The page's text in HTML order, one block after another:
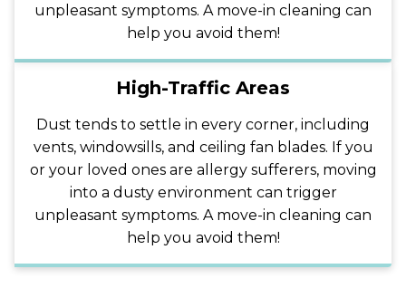
unpleasant symptoms. A move-in cleaning can
help you avoid them!
High-Traffic Areas
Dust tends to settle in every corner, including
vents, windowsills, and ceiling fan blades. If you
or your loved ones are allergy sufferers, moving
into a dusty environment can trigger
unpleasant symptoms. A move-in cleaning can
help you avoid them!